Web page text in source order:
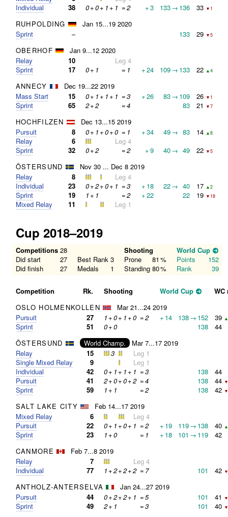
Individual
38 0+0+ 1+ 1 =2 +3 133→ 136 33 ▼1
RUHPOLDING
Jan 15...19 2020
Sprint
– 133 29 ▼5
OBERHOF
Jan 9...12 2020
Relay
10
Leg 4
Sprint
17 0+ 1 = 1 +24 109→ 133 22 ▲4
ANNECY
Dec 19...22 2019
Mass Start
15 0+ 1+ 1+ 1 =3 +26 83→ 109 26 ▼1
Sprint 65 2+2 =4 83 21 ▼7
HOCHFILZEN
Dec 13...15 2019
Pursuit
8 0+ 1+0+0 = 1 +34 49→ 83 14 ▲8
Relay 6
Leg 4
Sprint
32 0+2 =2 +9 40→ 49 22 ▼5
ÖSTERSUND
Nov 30 ... Dec 8 2019
Relay
8
Leg 4
Individual
23 0+2+0+ 1 =3 + 18 22→ 40 17 ▲2
Sprint 19 1+ 1 =2 +22 22 19 ▼18
Mixed Relay 11 Leg 1
Cup 2018–2019
Competitions 28 Shooting
World Cup
Did start
27 Best Rank 3 Prone 81 % Points
152
Did finish
27 Medals 1 Standing 80% Rank 39
Competition Rk. Shooting World Cup
WC
OSLO HOLMENKOLLEN
Mar 21...24 2019
Pursuit
27 1+0+ 1+0 =2 + 14 138→ 152 39
Sprint 51 0+0 138
44
ÖSTERSUND
World Champ.
Mar 7...17 2019
Relay
15 3
Leg 1
Single Mixed Relay
9
Leg 1
Individual
42 0+ 1+ 1+ 1 =3 138
44
Pursuit
41 2+0+0+2 =4 138 44
Sprint 59 1+ 1 =2 138 42
SALT LAKE CITY
Feb 14...17 2019
Mixed Relay
6
Leg 4
Pursuit
22 0+ 1+0+ 1 =2 + 19 119→ 138 40
Sprint 23 1+0 = 1 + 18 101 → 119
42
CANMORE
Feb 7...8 2019
Relay
7
Leg 4
Individual
77 1+2+2+2 = 7 101 42
ANTHOLZ-ANTERSELVA
Jan 24...27 2019
Pursuit
44 0+2+2+ 1 =5 101 41
Sprint 49 2+ 1 =3 101 40